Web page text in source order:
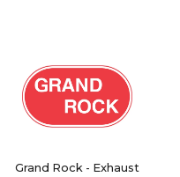
Grand Rock - Exhaust